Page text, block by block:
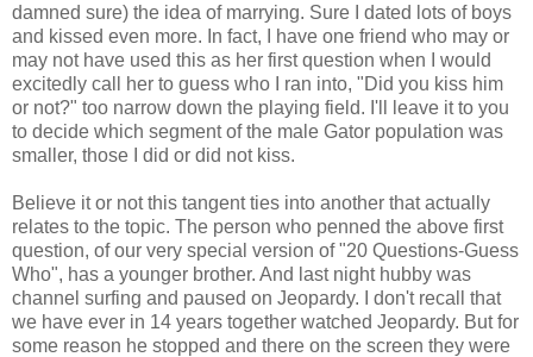
damned sure) the idea of marrying. Sure I dated lots of boys
and kissed even more. In fact, I have one friend who may or
may not have used this as her first question when I would
excitedly call her to guess who I ran into, "Did you kiss him
or not?" too narrow down the playing field. I'll leave it to you
to decide which segment of the male Gator population was
smaller, those I did or did not kiss.
Believe it or not this tangent ties into another that actually
relates to the topic. The person who penned the above first
question, of our very special version of "20 Questions-Guess
Who", has a younger brother. And last night hubby was
channel surfing and paused on Jeopardy. I don't recall that
we have ever in 14 years together watched Jeopardy. But for
some reason he stopped and there on the screen they were